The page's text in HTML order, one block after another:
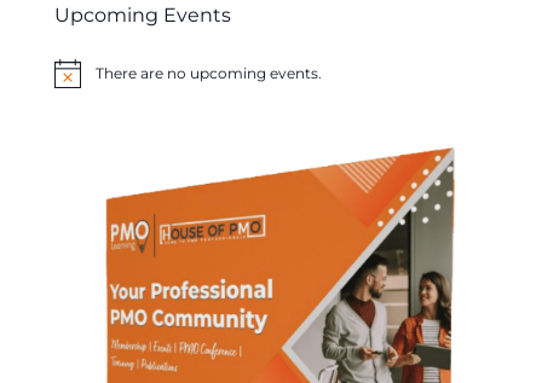
Upcoming Events
NoticeThere are no upcoming events.